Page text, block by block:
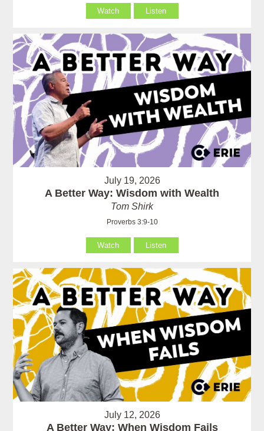
Watch Listen
July 19, 2026
A Better Way: Wisdom with Wealth
Tom Shirk
Proverbs 3:9-10
Watch Listen
July 12, 2026
A Better Way: When Wisdom Fails